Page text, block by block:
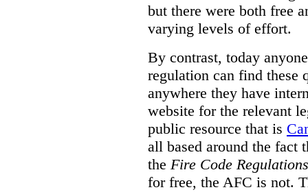
but there were both free
varying levels of effort.
By contrast, today
regulation can find these
anywhere they have
website for the relevant
public resource that is
all based around the fact
the Fire Code Regulations
for free, the AFC is not.